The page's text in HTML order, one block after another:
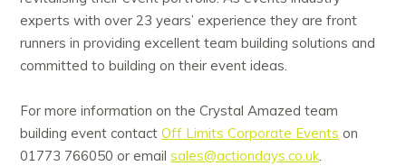
experts with over 23 years’ experience they are front
runners in providing excellent team building solutions and
committed to building on their event ideas.
For more information on the Crystal Amazed team
building event contactOff Limits Corporate Events on
01773 766050 or emailsales@actiondays.co.uk